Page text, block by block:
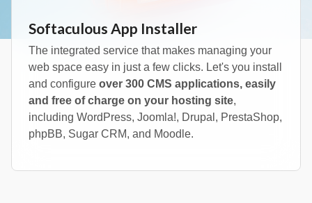
Softaculous App Installer
The integrated service that makes managing your
web space easy in just a few clicks. Let's you install
and configure over 300 CMS applications, easily
and free of charge on your hosting site,
including WordPress, Joomla!, Drupal, PrestaShop,
phpBB, Sugar CRM, and Moodle.